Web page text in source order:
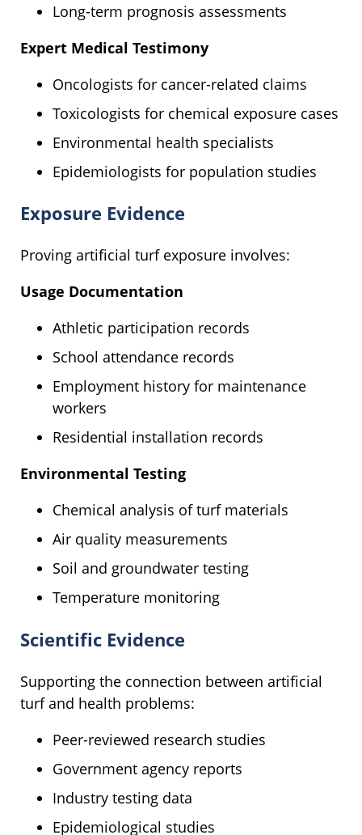
Long-term prognosis assessments
Expert Medical Testimony
Oncologists for cancer-related claims
Toxicologists for chemical exposure cases
Environmental health specialists
Epidemiologists for population studies
Exposure Evidence
Proving artificial turf exposure involves:
Usage Documentation
Athletic participation records
School attendance records
Employment history for maintenance
workers
Residential installation records
Environmental Testing
Chemical analysis of turf materials
Air quality measurements
Soil and groundwater testing
Temperature monitoring
Scientific Evidence
Supporting the connection between artificial
turf and health problems:
Peer-reviewed research studies
Government agency reports
Industry testing data
Epidemiological studies